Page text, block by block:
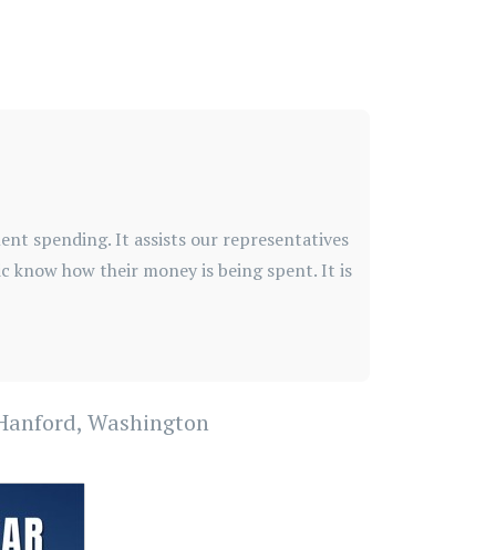
spending. It assists our representatives
how their money is being spent. It is
Washington